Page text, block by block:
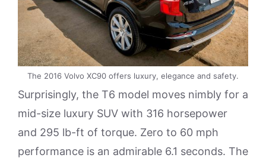
The 2016 Volvo XC90 offers luxury, elegance and safety.
Surprisingly, the T6 model moves nimbly for a
mid-size luxury SUV with 316 horsepower
and 295 lb-ft of torque. Zero to 60 mph
performance is an admirable 6.1 seconds. The